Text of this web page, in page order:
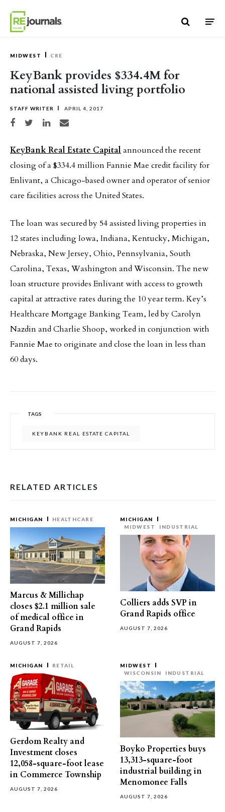
MIDWEST CRE
KeyBank provides $334.4M for
national assisted living portfolio
STAFF WRITER APRIL 4, 2017
Share on Facebook
Share on TwitterShare on LinkedIn
Share via email
KeyBank Real Estate Capitalannounced the recent
closing of a $334.4 million Fannie Mae credit facility for
Enlivant, a Chicago-based owner and operator of senior
care facilities across the United States.
The loan was secured by 54 assisted living properties in
12 states including Iowa, Indiana, Kentucky, Michigan,
Nebraska, New Jersey, Ohio, Pennsylvania, South
Carolina, Texas, Washington and Wisconsin. The new
loan structure provides Enlivant with access to growth
capital at attractive rates during the 10 year term. Key’s
Healthcare Mortgage Banking Team, led by Carolyn
Nazdin and Charlie Shoop, worked in conjunction with
Fannie Mae to originate and close the loan in less than
60 days.
TAGS
KEYBANK REAL ESTATE CAPITAL
RELATED ARTICLES
MICHIGAN HEALTHCARE
Marcus & Millichap
closes $2.1 million sale
of medical office in
Grand Rapids
AUGUST 7, 2026
MICHIGAN
MIDWEST
INDUSTRIAL
Colliers adds SVP in
Grand Rapids office
AUGUST 7, 2026
MICHIGAN RETAIL
Gerdom Realty and
Investment closes
12,058-square-foot lease
in Commerce Township
AUGUST 7, 2026
MIDWEST
WISCONSIN
INDUSTRIAL
Boyko Properties buys
13,313-square-foot
industrial building in
Menomonee Falls
AUGUST 7, 2026